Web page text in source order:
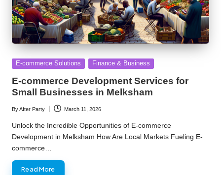
Posted
E-commerce Solutions Finance & Business
E-commerce Development Services for
Small Businesses in Melksham
Posted
by
ByAfter Party March 11, 2026
Unlock the Incredible Opportunities of E-commerce
Development in Melksham How Are Local Markets Fueling E-
commerce…
Read More